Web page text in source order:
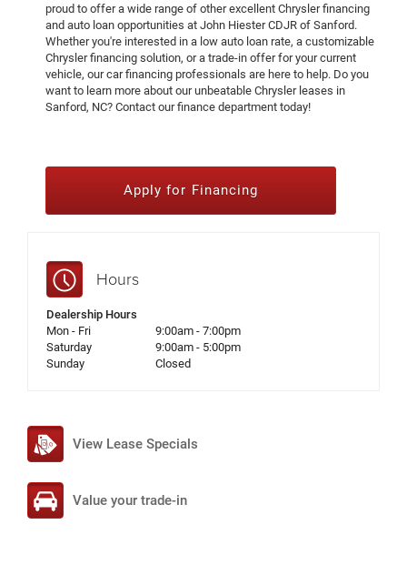
proud to offer a wide range of other excellent Chrysler financing
and auto loan opportunities at John Hiester CDJR of Sanford.
Whether you're interested in a low auto loan rate, a customizable
Chrysler financing solution, or a trade-in offer for your current
vehicle, our car financing professionals are here to help. Do you
want to learn more about our unbeatable Chrysler leases in
Sanford, NC? Contact our finance department today!
Apply for Financing
Hours
Dealership Hours
Mon - Fri
9:00am - 7:00pm
Saturday
9:00am - 5:00pm
Sunday
Closed
View Lease Specials
Value your trade-in